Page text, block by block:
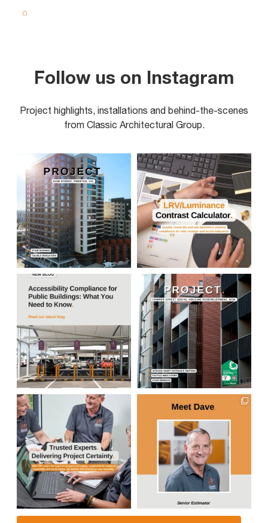
Follow us on Instagram
Project highlights, installations and behind-the-scenes
from Classic Architectural Group.